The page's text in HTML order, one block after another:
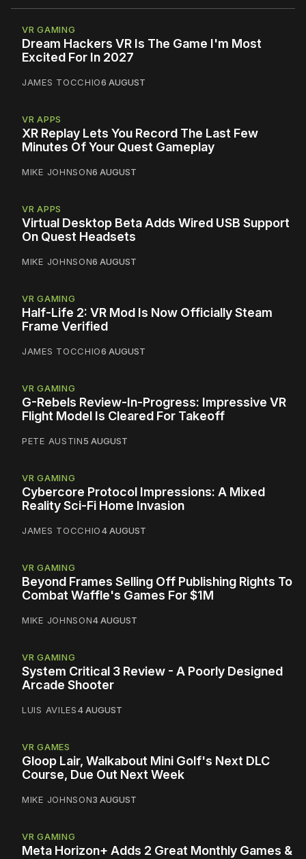
VR GAMING
Dream Hackers VR Is The Game I'm Most
Excited For In 2027
JAMES TOCCHIO6 AUGUST
VR APPS
XR Replay Lets You Record The Last Few
Minutes Of Your Quest Gameplay
MIKE JOHNSON6 AUGUST
VR APPS
Virtual Desktop Beta Adds Wired USB Support
On Quest Headsets
MIKE JOHNSON6 AUGUST
VR GAMING
Half-Life 2: VR Mod Is Now Officially Steam
Frame Verified
JAMES TOCCHIO6 AUGUST
VR GAMING
G-Rebels Review-In-Progress: Impressive VR
Flight Model Is Cleared For Takeoff
PETE AUSTIN5 AUGUST
VR GAMING
Cybercore Protocol Impressions: A Mixed
Reality Sci-Fi Home Invasion
JAMES TOCCHIO4 AUGUST
VR GAMING
Beyond Frames Selling Off Publishing Rights To
Combat Waffle's Games For $1M
MIKE JOHNSON4 AUGUST
VR GAMING
System Critical 3 Review - A Poorly Designed
Arcade Shooter
LUIS AVILES4 AUGUST
VR GAMES
Gloop Lair, Walkabout Mini Golf's Next DLC
Course, Due Out Next Week
MIKE JOHNSON3 AUGUST
VR GAMING
Meta Horizon+ Adds 2 Great Monthly Games &